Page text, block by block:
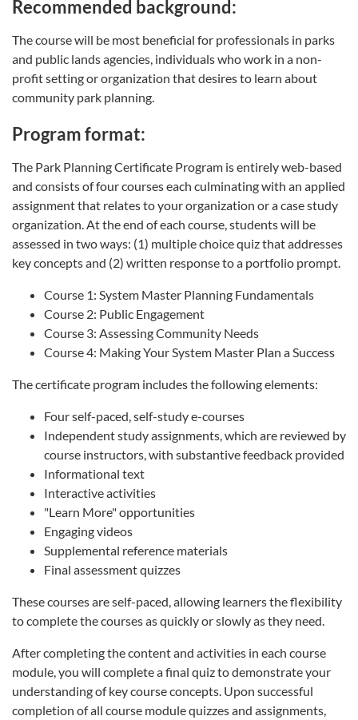
Recommended background:
The course will be most beneficial for professionals in parks
and public lands agencies, individuals who work in a non-
profit setting or organization that desires to learn about
community park planning.
Program format:
The Park Planning Certificate Program is entirely web-based
and consists of four courses each culminating with an applied
assignment that relates to your organization or a case study
organization. At the end of each course, students will be
assessed in two ways: (1) multiple choice quiz that addresses
key concepts and (2) written response to a portfolio prompt.
Course 1: System Master Planning Fundamentals
Course 2: Public Engagement
Course 3: Assessing Community Needs
Course 4: Making Your System Master Plan a Success
The certificate program includes the following elements:
Four self-paced, self-study e-courses
Independent study assignments, which are reviewed by
course instructors, with substantive feedback provided
Informational text
Interactive activities
"Learn More" opportunities
Engaging videos
Supplemental reference materials
Final assessment quizzes
These courses are self-paced, allowing learners the flexibility
to complete the courses as quickly or slowly as they need.
After completing the content and activities in each course
module, you will complete a final quiz to demonstrate your
understanding of key course concepts. Upon successful
completion of all course module quizzes and assignments,